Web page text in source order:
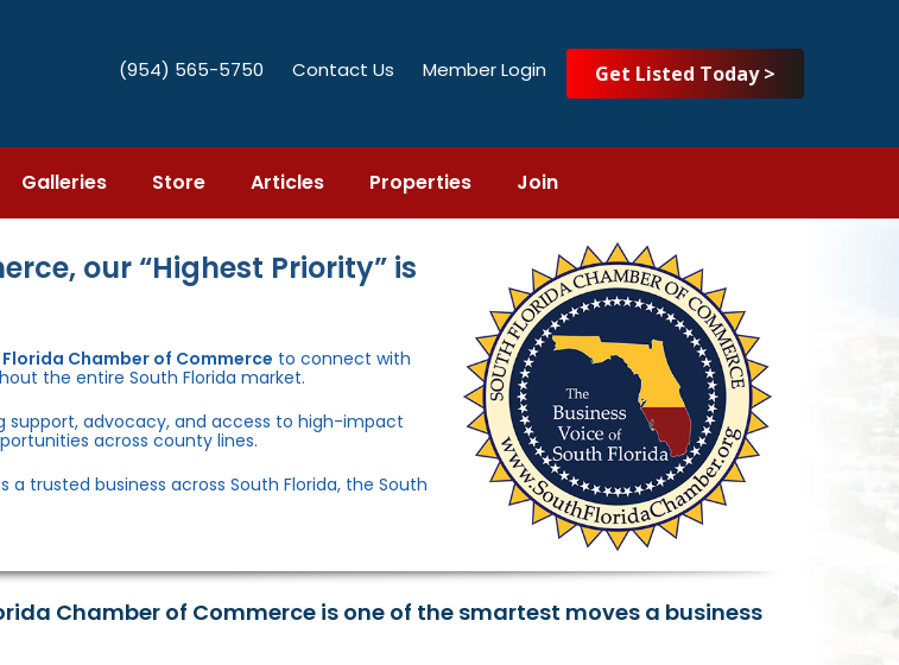
(954) 565-5750 Contact Us Member Login Get Listed Today >
Galleries Store Articles Properties Join
our “Highest Priority” is
Chamber of Commerce to connect with
the entire South Florida market.
support, advocacy, and access to high-impact
across county lines.
trusted business across South Florida, the South
Chamber of Commerce is one of the smartest moves a business